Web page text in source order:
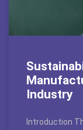
Industry
Introduction